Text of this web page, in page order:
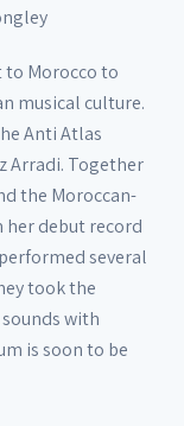
to Morocco to
musical culture.
Anti Atlas
Arradi. Together
the Moroccan-
her debut record
several
took the
with
is soon to be